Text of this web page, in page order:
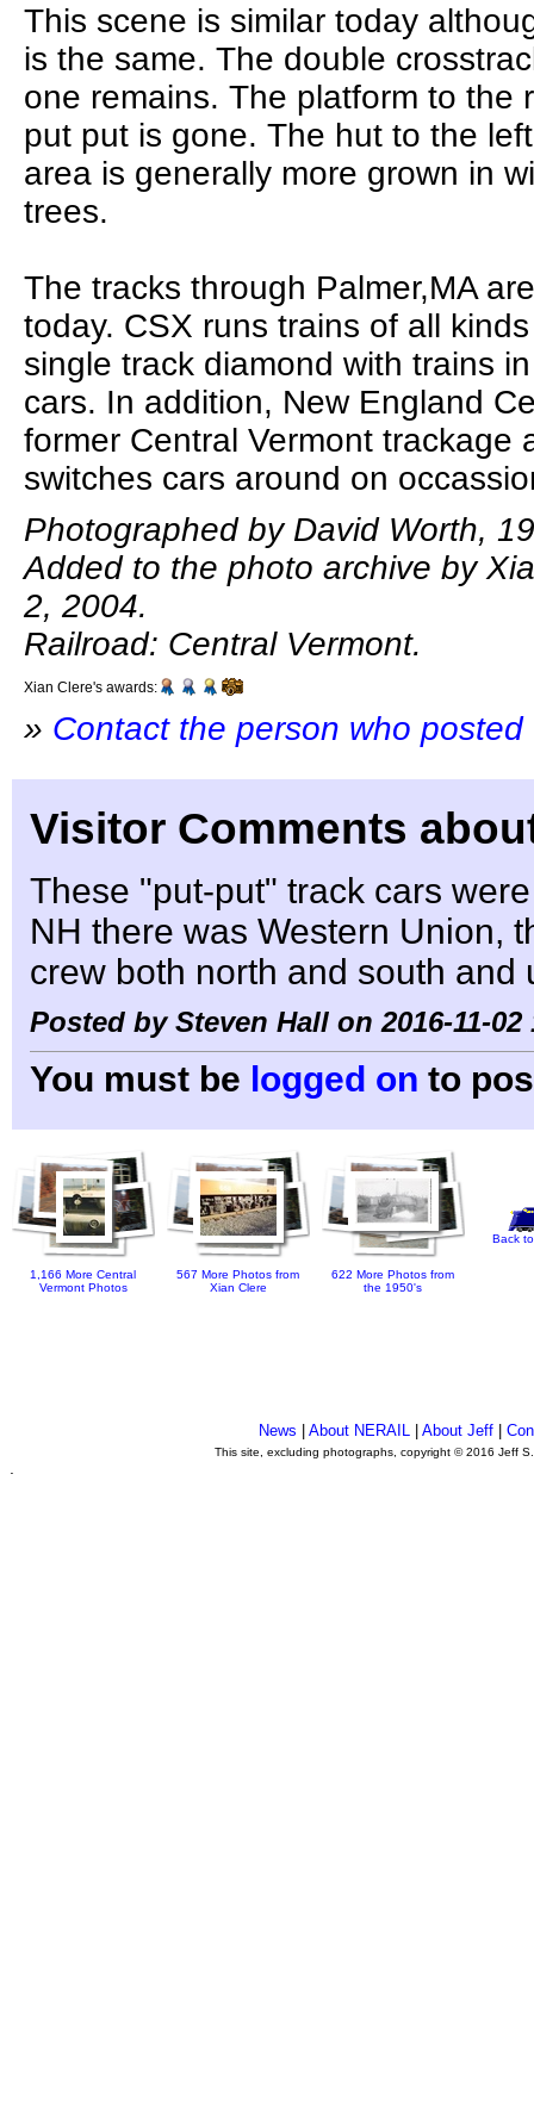
This scene is similar today
is the same. The double
one remains. The platform to the
put put is gone. The hut to the
area is generally more grown in
trees.
The tracks through Palmer,MA
today. CSX runs trains of all
single track diamond with trains
cars. In addition, New England
former Central Vermont trackage
switches cars around on
Photographed by David Worth,
Added to the photo archive by
2, 2004.
Railroad: Central Vermont.
Xian Clere's awards:
» Contact the person who
Visitor Comments
These "put-put" track cars
NH there was Western Union,
crew both north and south and
Posted by Steven Hall on 2016-11-02
You must be logged on to
1,166 More Central
Vermont Photos
567 More Photos from
Xian Clere
622 More Photos from
the 1950's
Back
News |About NERAIL |About Jeff |
This site, excluding photographs, copyright © 2016 Jeff